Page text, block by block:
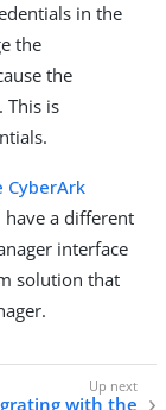
in the
the
the
This is
a different
interface
solution that
with the